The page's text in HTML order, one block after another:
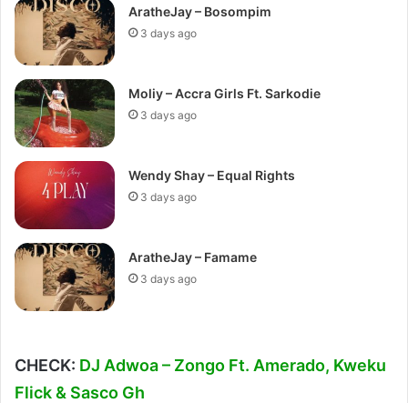
AratheJay – Bosompim
3 days ago
Moliy – Accra Girls Ft. Sarkodie
3 days ago
Wendy Shay – Equal Rights
3 days ago
AratheJay – Famame
3 days ago
CHECK: DJ Adwoa – Zongo Ft. Amerado, Kweku
Flick & Sasco Gh